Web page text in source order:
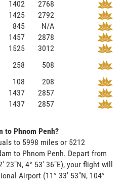
1402
2768
1425
2792
845
N/A
1457
2878
1525
3012
258
508
108
208
1437
2857
1437 2857
to Phnom Penh?
to 5998 miles or 5212
to Phnom Penh. Depart from
23"N, 4° 53' 36"E), your flight will
Airport (11° 33' 53"N, 104°